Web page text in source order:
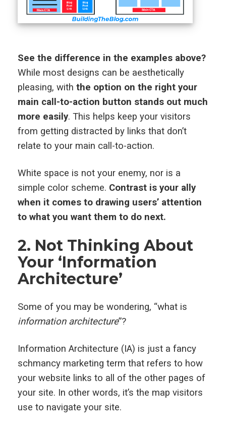
See the difference in the examples above?
While most designs can be aesthetically
pleasing, with the option on the right your
main call-to-action button stands out much
more easily. This helps keep your visitors
from getting distracted by links that don’t
relate to your main call-to-action.
White space is not your enemy, nor is a
simple color scheme. Contrast is your ally
when it comes to drawing users’ attention
to what you want them to do next.
2. Not Thinking About
Your ‘Information
Architecture’
Some of you may be wondering, “what is
information architecture”?
Information Architecture (IA) is just a fancy
schmancy marketing term that refers to how
your website links to all of the other pages of
your site. In other words, it’s the map visitors
use to navigate your site.